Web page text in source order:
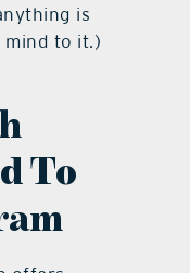
is
mind to it.)
To